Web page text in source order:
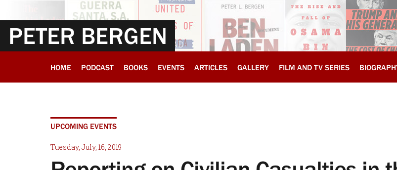
PETER BERGEN
HOME PODCAST BOOKS EVENTS ARTICLES GALLERY FILM AND TV SERIES
UPCOMING EVENTS
Tuesday, July, 16, 2019